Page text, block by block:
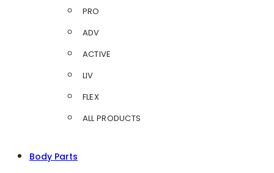
PRO
ADV
ACTIVE
LIV
FLEX
ALL PRODUCTS
Body Parts